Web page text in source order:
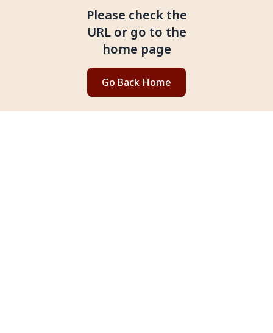
Please check the
URL or go to the
home page
Go Back Home